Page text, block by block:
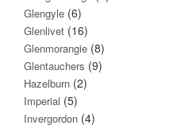
Glengyle (6)
Glenlivet (16)
Glenmorangie (8)
Glentauchers (9)
Hazelburn (2)
Imperial (5)
Invergordon (4)